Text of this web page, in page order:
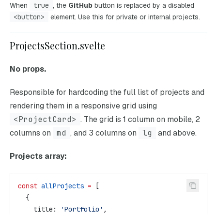
When true , the GitHub button is replaced by a disabled
<button>
element. Use this for private or internal projects.
ProjectsSection.svelte
No props.
Responsible for hardcoding the full list of projects and
rendering them in a responsive grid using
<ProjectCard> . The grid is 1 column on mobile, 2
columns on
md , and 3 columns on lg and above.
Projects array:
const allProjects = [
  {
    title:
'Portfolio' ,